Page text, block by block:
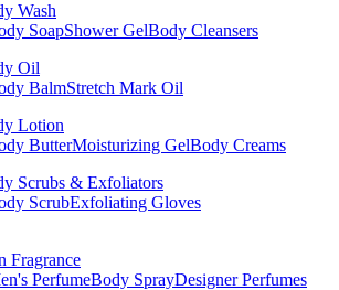
Wash
SoapShower GelBody Cleansers
Oil
BalmStretch Mark Oil
Lotion
ButterMoisturizing GelBody Creams
Scrubs & Exfoliators
ScrubExfoliating Gloves
Fragrance
PerfumeBody SprayDesigner Perfumes